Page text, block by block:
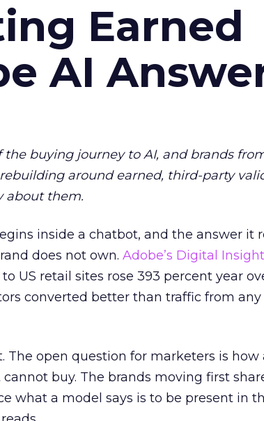
Earned
AI
buying journey to AI, and brands
around earned, third-party
about them.
inside a chatbot, and the answer it
does not own. Adobe’s Digital
US retail sites rose 393 percent year
converted better than traffic from
The open question for marketers is how
buy. The brands moving first
what a model says is to be present in